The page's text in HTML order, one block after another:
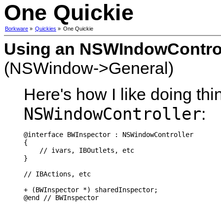
One Quickie
Borkware » Quickies » One Quickie
Using an
(NSWindow->General)
Here's how I like doing
NSWindowController:
@interface BWInspector : NSWindowController
{
    // ivars, IBOutlets, etc
}
// IBActions, etc
+ (BWInspector *) sharedInspector;